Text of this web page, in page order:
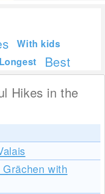
With kids
Longest
Best
Hikes in the
with